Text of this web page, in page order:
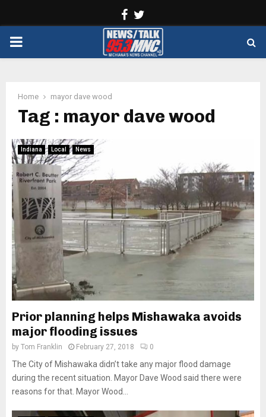
Facebook
PRIMARY
Home mayor dave wood
Tag : mayor dave wood
Indiana Local News
Prior planning helps Mishawaka avoids
major flooding issues
by Tom Franklin February 27, 2018 0
The City of Mishawaka didn’t take any major flood damage
during the recent situation. Mayor Dave Wood said there were
reasons for that. Mayor Wood...